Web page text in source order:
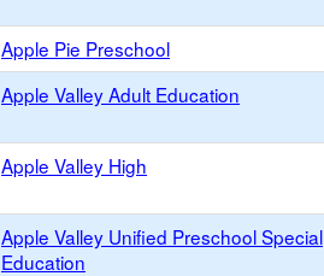
Apple Pie Preschool
Apple Valley Adult Education
Apple Valley High
Apple Valley Unified Preschool Special
Education